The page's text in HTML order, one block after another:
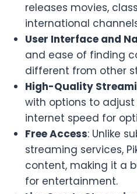
releases movies,
international
User Interface and
and ease of finding
different from other
High-Quality
with options to
internet speed for
Free Access: Unlike
streaming services,
content, making it a
for entertainment.